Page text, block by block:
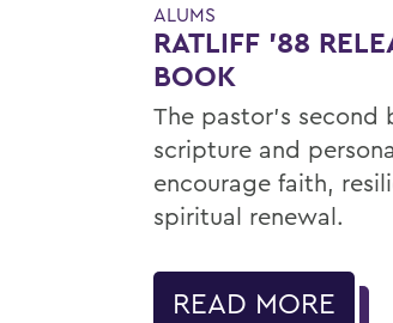
ALUMS
RATLIFF ’88
BOOK
The pastor’s second
scripture and
encourage faith,
spiritual renewal.
READ MORE